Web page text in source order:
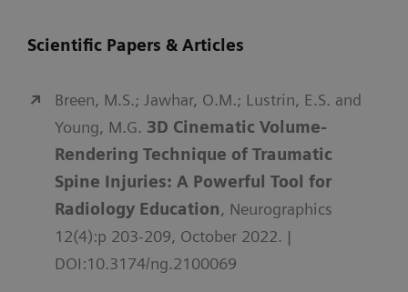
Scientific Papers & Articles
Breen, M.S.; Jawhar, O.M.; Lustrin, E.S. and
Young, M.G. 3D Cinematic Volume-
Rendering Technique of Traumatic
Spine Injuries: A Powerful Tool for
Radiology Education, Neurographics
12(4):p 203-209, October 2022. |
DOI:10.3174/ng.2100069